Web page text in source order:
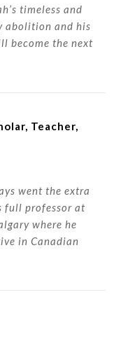
timeless and
abolition and his
become the next
Teacher,
went the extra
full professor at
where he
in Canadian